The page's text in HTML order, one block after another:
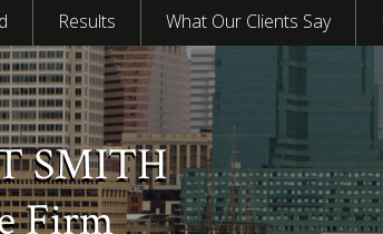
Results What Our Clients Say
SMITH
Firm